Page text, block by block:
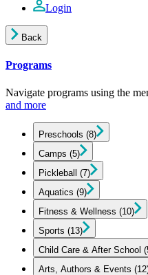
Login
Back
Programs
Navigate programs using the
and more
Preschools (8)
Camps (5)
Pickleball (7)
Aquatics (9)
Fitness & Wellness (10)
Sports (13)
Child Care & After School
Arts, Authors & Events